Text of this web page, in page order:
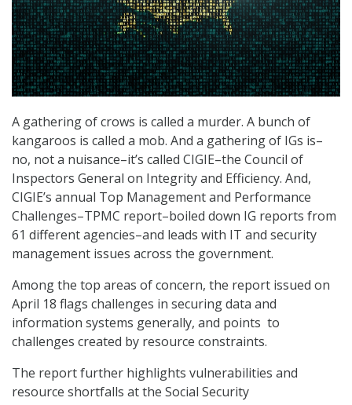
A gathering of crows is called a murder. A bunch of
kangaroos is called a mob. And a gathering of IGs is–
no, not a nuisance–it’s called CIGIE–the Council of
Inspectors General on Integrity and Efficiency. And,
CIGIE’s annual Top Management and Performance
Challenges–TPMC report–boiled down IG reports from
61 different agencies–and leads with IT and security
management issues across the government.
Among the top areas of concern, the report issued on
April 18 flags challenges in securing data and
information systems generally, and points to
challenges created by resource constraints.
The report further highlights vulnerabilities and
resource shortfalls at the Social Security